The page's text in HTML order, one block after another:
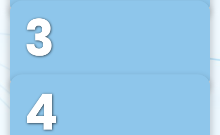
Front-End Development
We use tools and frameworks like React, Angular,
Vue JS, Svelte, Ember JS, and many more in our
agile front-end development technique.
3
Back-End Development
For desktop, web, mobile, and IoT systems, we
develop scalable on-premise and cloud-based
backend solutions that can grow with your
4